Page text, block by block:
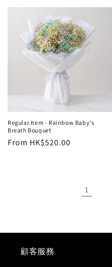
Regular Item - Rainbow Baby's
Breath Bouquet
Regular
From HK$520.00
1
顧客服務